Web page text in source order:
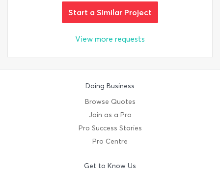
Start a Similar Project
View more requests
Doing Business
Browse Quotes
Join as a Pro
Pro Success Stories
Pro Centre
Get to Know Us